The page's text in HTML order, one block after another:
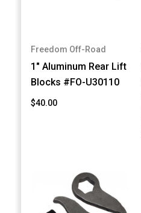
Freedom Off-Road
1" Aluminum Rear Lift
Blocks #FO-U30110
$40.00